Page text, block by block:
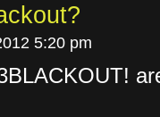
5:20 pm